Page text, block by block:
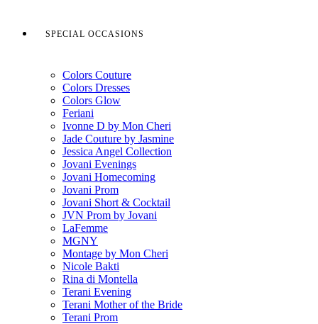
SPECIAL OCCASIONS
Colors Couture
Colors Dresses
Colors Glow
Feriani
Ivonne D by Mon Cheri
Jade Couture by Jasmine
Jessica Angel Collection
Jovani Evenings
Jovani Homecoming
Jovani Prom
Jovani Short & Cocktail
JVN Prom by Jovani
LaFemme
MGNY
Montage by Mon Cheri
Nicole Bakti
Rina di Montella
Terani Evening
Terani Mother of the Bride
Terani Prom